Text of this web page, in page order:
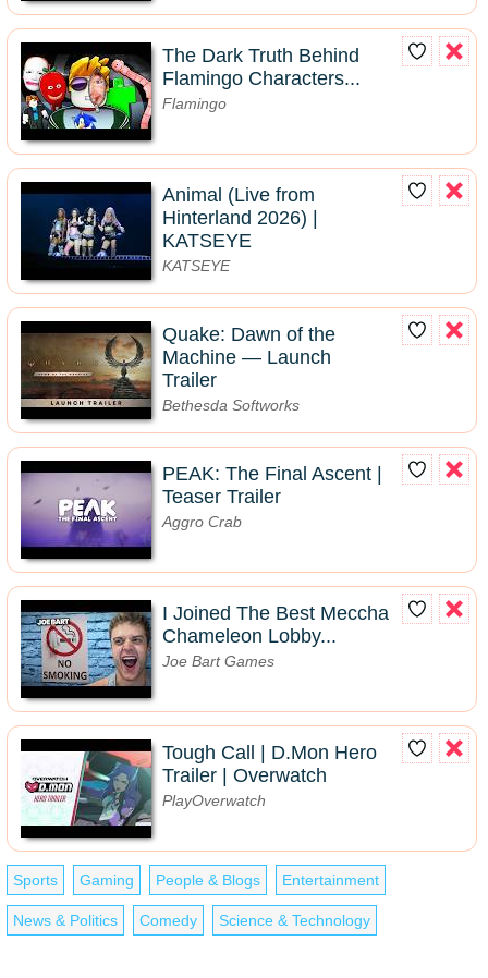
The Dark Truth Behind
Flamingo Characters...
Flamingo
Animal (Live from
Hinterland 2026) |
KATSEYE
KATSEYE
Quake: Dawn of the
Machine — Launch
Trailer
Bethesda Softworks
PEAK: The Final Ascent |
Teaser Trailer
Aggro Crab
I Joined The Best Meccha
Chameleon Lobby...
Joe Bart Games
Tough Call | D.Mon Hero
Trailer | Overwatch
PlayOverwatch
Sports Gaming People & Blogs Entertainment
News & Politics Comedy Science & Technology